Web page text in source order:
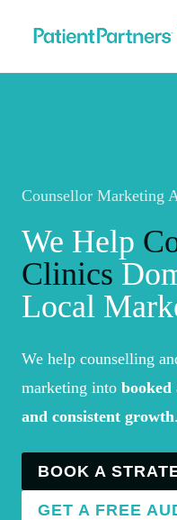
content
Counsellor Marketing
We Help
Clinics
Local
We help counselling
marketing into booked
and consistent growth.
BOOK A
GET A FREE